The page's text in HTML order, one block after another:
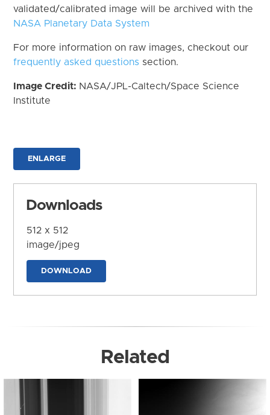
validated/calibrated image will be archived with the
NASA Planetary Data System
For more information on raw images, checkout our
frequently asked questions section.
Image Credit: NASA/JPL-Caltech/Space Science
Institute
ENLARGE
Downloads
512 x 512
image/jpeg
DOWNLOAD
Related